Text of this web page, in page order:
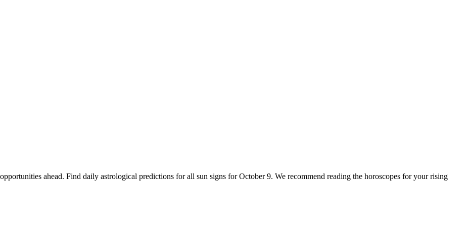
ahead. Find daily astrological predictions for all sun signs for October 9. We recommend reading the horoscopes for your rising